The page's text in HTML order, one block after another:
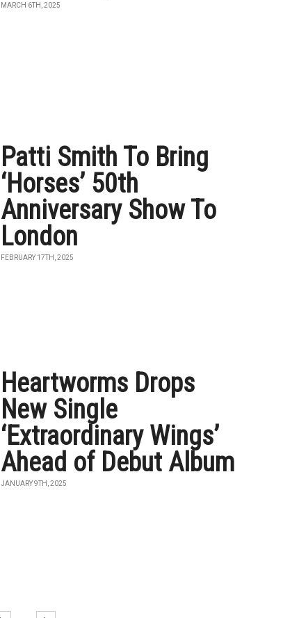
MARCH 6TH, 2025
Patti Smith To Bring
‘Horses’ 50th
Anniversary Show To
London
FEBRUARY 17TH, 2025
Heartworms Drops
New Single
‘Extraordinary Wings’
Ahead of Debut Album
JANUARY 9TH, 2025